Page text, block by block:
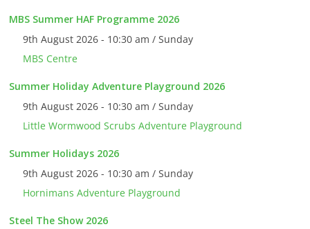
MBS Summer HAF Programme 2026
9th August 2026 - 10:30 am / Sunday
MBS Centre
Summer Holiday Adventure Playground 2026
9th August 2026 - 10:30 am / Sunday
Little Wormwood Scrubs Adventure Playground
Summer Holidays 2026
9th August 2026 - 10:30 am / Sunday
Hornimans Adventure Playground
Steel The Show 2026